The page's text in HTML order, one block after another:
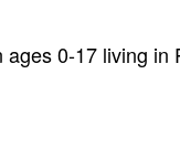
0-17 living in